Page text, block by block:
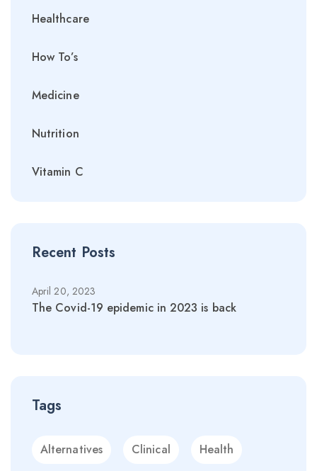
Healthcare
How To’s
Medicine
Nutrition
Vitamin C
Recent Posts
April 20, 2023
The Covid-19 epidemic in 2023 is back
Tags
Alternatives Clinical Health